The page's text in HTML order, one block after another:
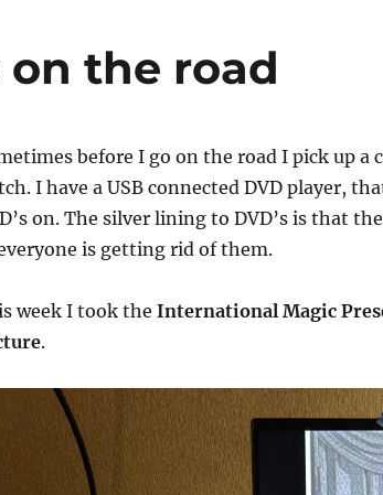
on the road
before I go on the road I pick up a
I have a USB connected DVD player,
on. The silver lining to DVD’s is that
is getting rid of them.
week I took the International Magic
.